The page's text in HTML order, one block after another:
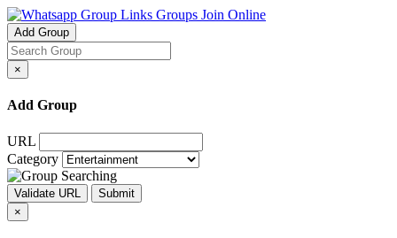
Groups Join Online
Add Group
×
Add Group
URL
Category
×